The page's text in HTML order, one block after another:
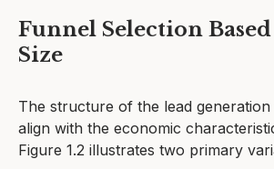
Funnel Selection
Size
The structure of the lead generation
align with the economic
Figure 1.2 illustrates two primary